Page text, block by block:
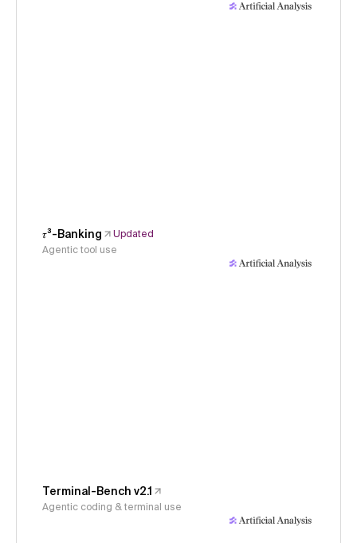
𝜏³-Banking
Updated
Agentic tool use
Terminal-Bench v2.1
Agentic coding & terminal use